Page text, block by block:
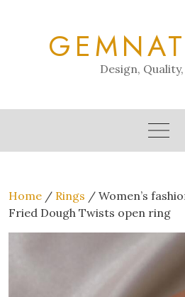
Design,
Home / Rings / Women’s
Fried Dough Twists open ring